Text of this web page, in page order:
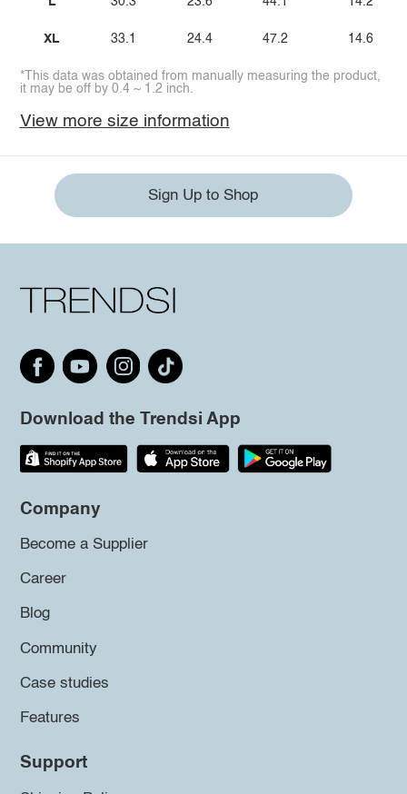
XL 33.1 24.4 47.2 14.6
*This data was obtained from manually measuring the product,
it may be off by 0.4 ~ 1.2 inch.
View more size information
Sign Up to Shop
Download the Trendsi App
Company
Become a Supplier
Career
Blog
Community
Case studies
Features
Support